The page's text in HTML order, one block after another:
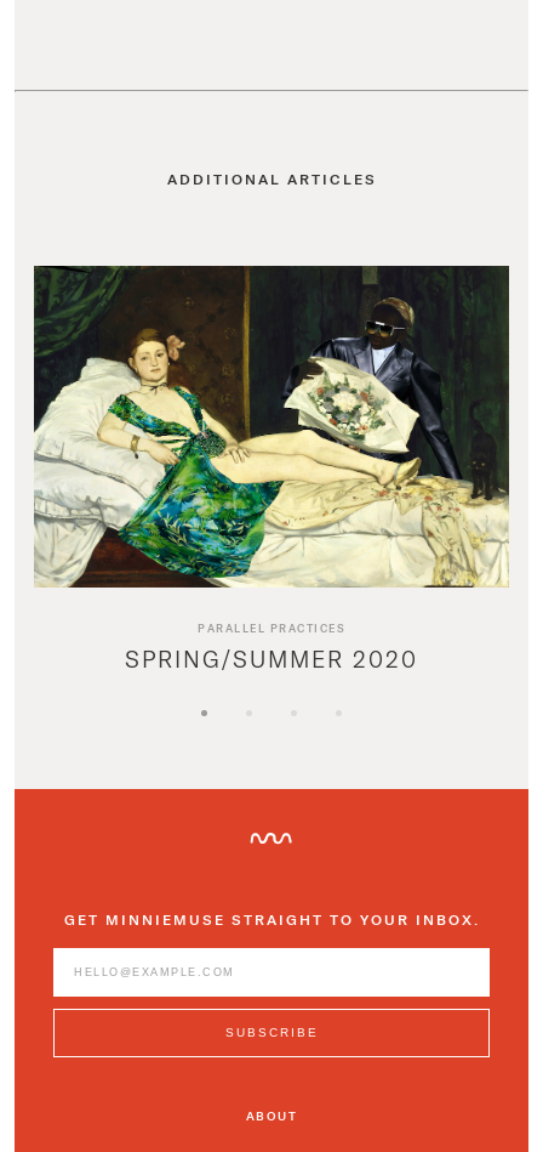
ADDITIONAL ARTICLES
PARALLEL PRACTICES
SPRING/SUMMER 2020
GET MINNIEMUSE STRAIGHT TO YOUR INBOX.
ABOUT